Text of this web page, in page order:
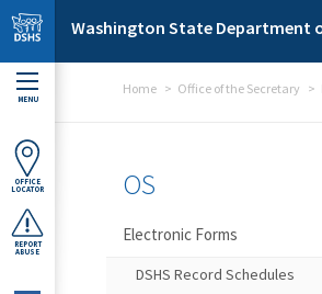
Skip to main content
Washington State Department
MENU
OFFICE
LOCATOR
REPORT
ABUSE
Home Office of the Secretary
OS
Electronic Forms
DSHS Record Schedules